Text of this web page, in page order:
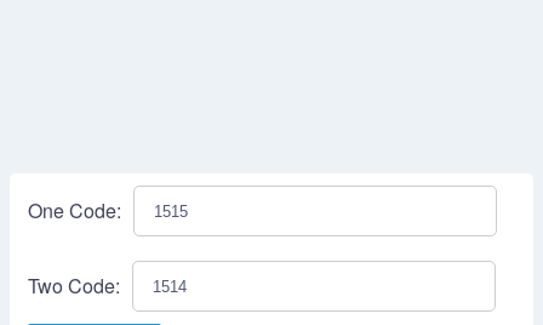
One Code:
Two Code: